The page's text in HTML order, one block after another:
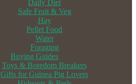
Daily Diet
Safe Fruit & Veg
Hay
Pellet Food
Water
Foraging
Buying Guides
Toys & Boredom Breakers
Gifts for Guinea Pig Lovers